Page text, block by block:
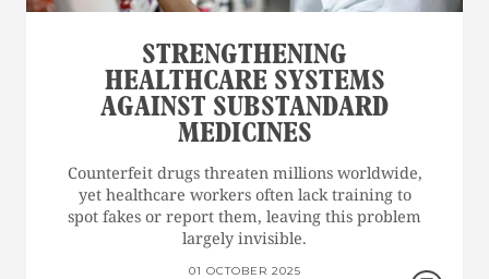
STRENGTHENING
HEALTHCARE SYSTEMS
AGAINST SUBSTANDARD
MEDICINES
Counterfeit drugs threaten millions worldwide,
yet healthcare workers often lack training to
spot fakes or report them, leaving this problem
largely invisible.
01 OCTOBER 2025